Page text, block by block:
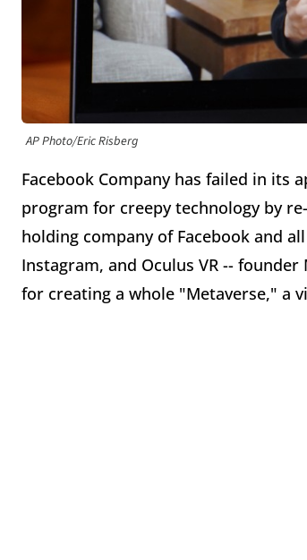
AP Photo/Eric Risberg
Facebook Company has failed in
program for creepy technology by
holding company of Facebook and
Instagram, and Oculus VR --
for creating a whole "Metaverse," a